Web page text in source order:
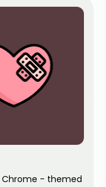
Chrome - themed